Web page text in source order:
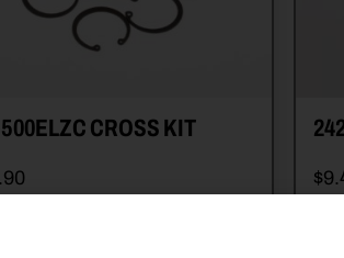
CROSS KIT
cart
$